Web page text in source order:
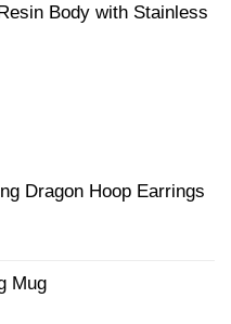
Body with Stainless
Dragon Hoop Earrings
Mug